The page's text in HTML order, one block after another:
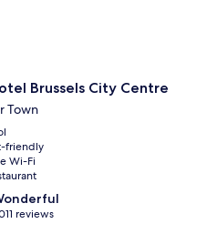
Brussels City Centre
Town
friendly
Wi-Fi
reviews